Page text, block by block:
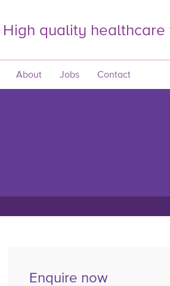
High quality healthcare
About Jobs Contact
Enquire now